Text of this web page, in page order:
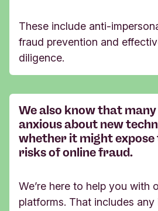
These include anti-
fraud prevention and
diligence.
We also know that many
anxious about new
whether it might
risks of online fraud.
We’re here to help you with
platforms. That includes any